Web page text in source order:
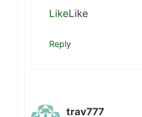
LikeLike
Reply
trav777